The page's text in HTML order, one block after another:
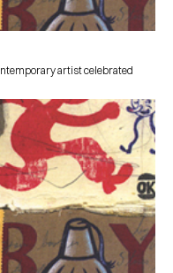
artist celebrated